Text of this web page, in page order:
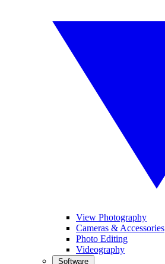
View Photography
Cameras & Accessories
Photo Editing
Videography